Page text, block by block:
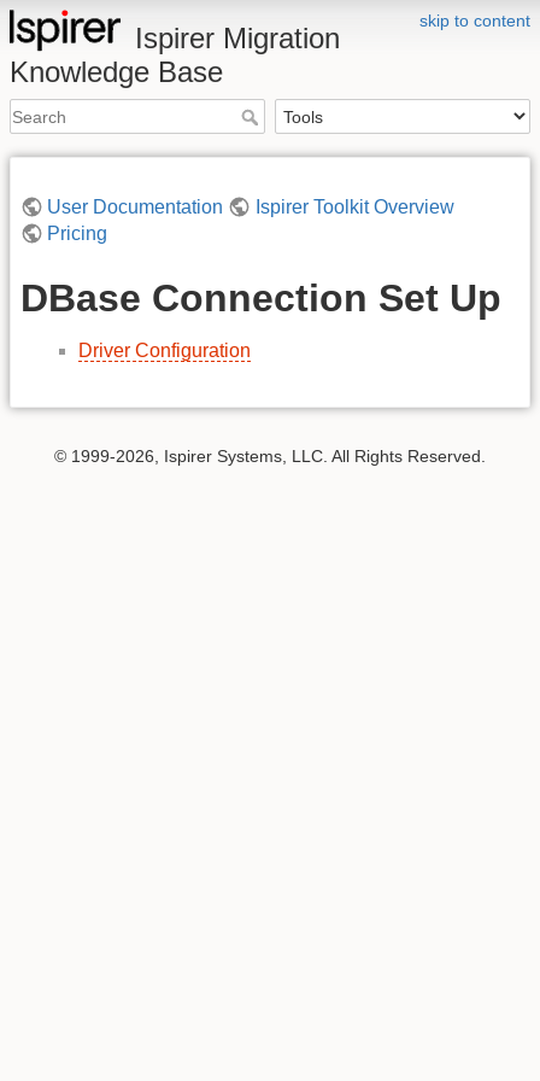
skip to content
Ispirer Migration
Knowledge Base
User Documentation
Ispirer Toolkit Overview
Pricing
DBase Connection Set Up
Driver Configuration
© 1999-2026, Ispirer Systems, LLC. All Rights Reserved.